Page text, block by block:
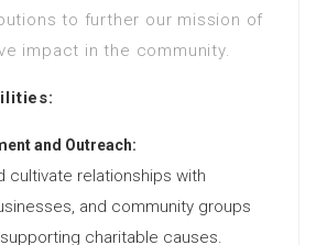
to further our mission of
impact in the community.
and Outreach:
cultivate relationships with
and community groups
charitable causes.